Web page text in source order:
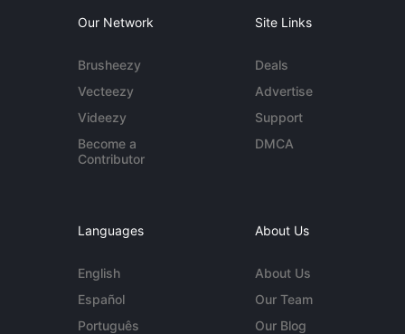
Our Network
Brusheezy
Vecteezy
Videezy
Become a
Contributor
Site Links
Deals
Advertise
Support
DMCA
Languages
English
Español
Português
About Us
About Us
Our Team
Our Blog